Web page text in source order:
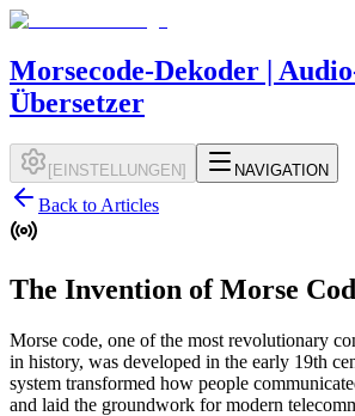
Morsecode-Dekoder |
Übersetzer
[EINSTELLUNGEN] NAVIGATION
Back to Articles
The Invention of Morse
Morse code, one of the most revolutionary
in history, was developed in the early 19th
system transformed how people
and laid the groundwork for modern